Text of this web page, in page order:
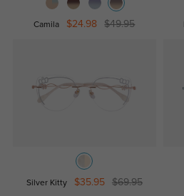
Camila $24.98 $49.95
Silver Kitty $35.95 $69.95